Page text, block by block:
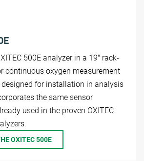
500E analyzer in a 19" rack-
continuous oxygen measurement
for installation in analysis
the same sensor
used in the proven OXITEC
OXITEC 500E